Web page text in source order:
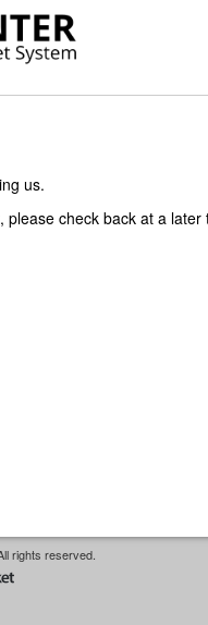
us.
check back at a later
rights reserved.